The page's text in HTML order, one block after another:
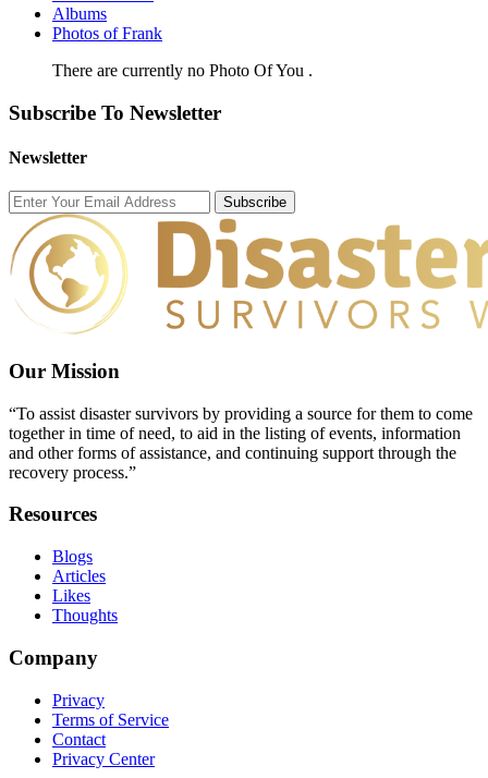
Albums
Photos of Frank
There are currently no Photo Of You .
Subscribe To Newsletter
Newsletter
Subscribe
Our Mission
“To assist disaster survivors by providing a source for them to come
together in time of need, to aid in the listing of events, information
and other forms of assistance, and continuing support through the
recovery process.”
Resources
Blogs
Articles
Likes
Thoughts
Company
Privacy
Terms of Service
Contact
Privacy Center